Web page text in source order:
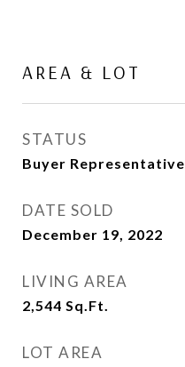
AREA & LOT
STATUS
Buyer Representative
DATE SOLD
December 19, 2022
LIVING AREA
2,544 Sq.Ft.
LOT AREA